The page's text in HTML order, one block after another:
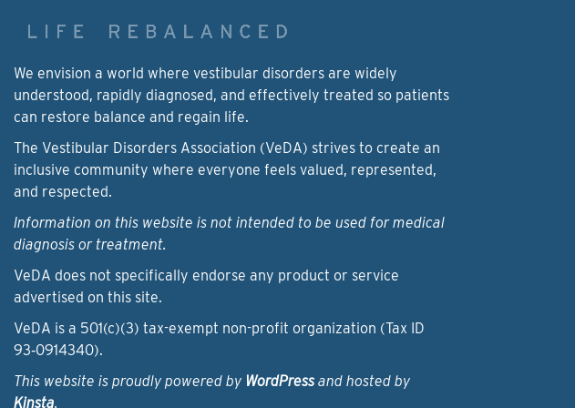
We envision a world where vestibular disorders are widely
understood, rapidly diagnosed, and effectively treated so patients
can restore balance and regain life.
The Vestibular Disorders Association (VeDA) strives to create an
inclusive community where everyone feels valued, represented,
and respected.
Information on this website is not intended to be used for medical
diagnosis or treatment.
VeDA does not specifically endorse any product or service
advertised on this site.
VeDA is a 501(c)(3) tax-exempt non-profit organization (Tax ID
93‑0914340).
This website is proudly powered by WordPressand hosted by
Kinsta.